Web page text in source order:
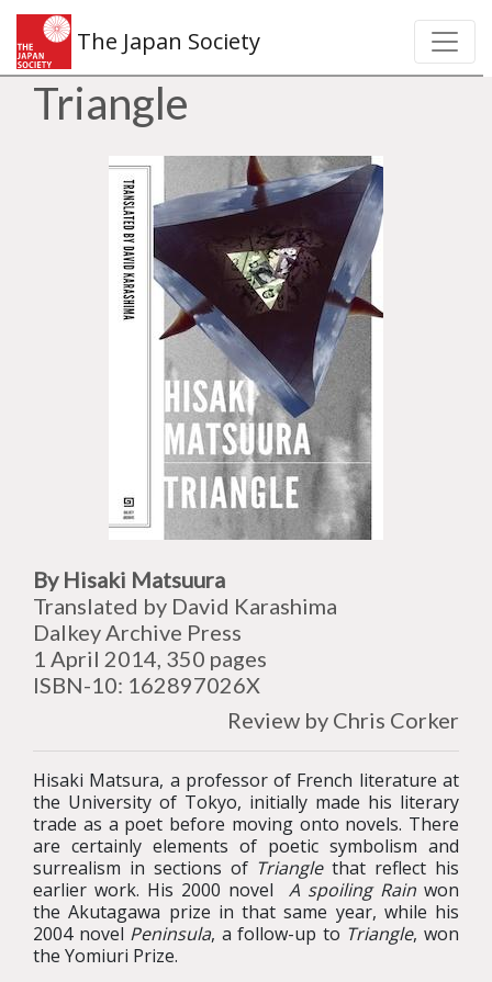
The Japan Society
Triangle
By Hisaki Matsuura
Translated by David Karashima
Dalkey Archive Press
1 April 2014, 350 pages
ISBN-10: 162897026X
Review by Chris Corker
Hisaki Matsura, a professor of French literature at
the University of Tokyo, initially made his literary
trade as a poet before moving onto novels. There
are certainly elements of poetic symbolism and
surrealism in sections of Trianglethat reflect his
earlier work. His 2000 novel A spoiling Rain won
the Akutagawa prize in that same year, while his
2004 novel Peninsula, a follow-up to Triangle, won
the Yomiuri Prize.